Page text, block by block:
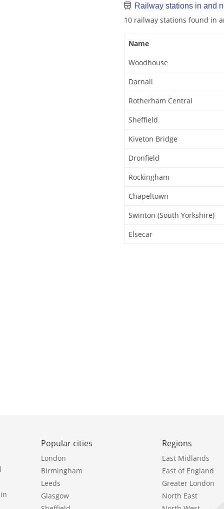
Railway stations in and
10 railway stations found in
Name
Woodhouse
Darnall
Rotherham Central
Sheffield
Kiveton Bridge
Dronfield
Rockingham
Chapeltown
Swinton (South Yorkshire)
Elsecar
Popular cities
London
Birmingham
Leeds
Glasgow
Regions
East Midlands
East of England
Greater London
North East